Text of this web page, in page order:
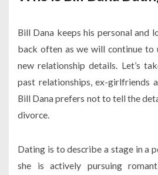
Bill Dana keeps his personal and
back often as we will continue to
new relationship details. Let’s
past relationships, ex-girlfriends
Bill Dana prefers not to tell the
divorce.
Dating is to describe a stage in a
she is actively pursuing